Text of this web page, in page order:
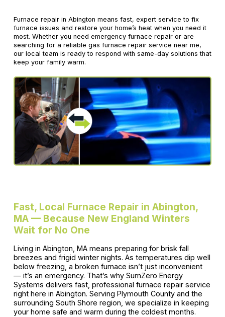
Furnace repair in Abington means fast, expert service to fix
furnace issues and restore your home’s heat when you need it
most. Whether you need emergency furnace repair or are
searching for a reliable gas furnace repair service near me,
our local team is ready to respond with same-day solutions that
keep your family warm.
Fast, Local Furnace Repair in Abington,
MA — Because New England Winters
Wait for No One
Living in Abington, MA means preparing for brisk fall
breezes and frigid winter nights. As temperatures dip well
below freezing, a broken furnace isn’t just inconvenient
— it’s an emergency. That’s why SumZero Energy
Systems delivers fast, professional furnace repair service
right here in Abington. Serving Plymouth County and the
surrounding South Shore region, we specialize in keeping
your home safe and warm during the coldest months.